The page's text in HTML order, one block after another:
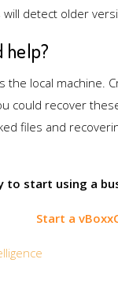
will detect older
help?
the local machine.
could recover
files and
to start using a
Start a